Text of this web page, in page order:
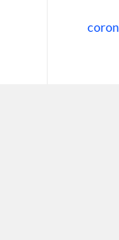
coron